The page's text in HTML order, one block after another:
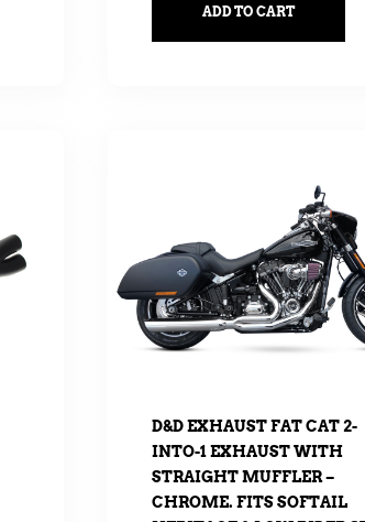
ADD TO CART
D&D EXHAUST FAT CAT 2-
INTO-1 EXHAUST WITH
STRAIGHT MUFFLER –
CHROME. FITS SOFTAIL